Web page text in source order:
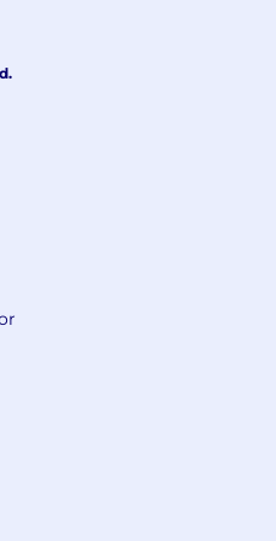
and fulfillment
Kraken is the easiest and
used in my over 25
help you accelerate
consulting is free.